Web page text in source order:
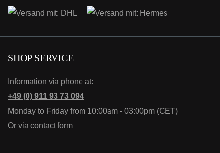
SHOP SERVICE
Information via phone at:
+49 (0) 911 93 73 094
Monday to Friday from 10:00am - 03:00pm (CET)
Or via contact form